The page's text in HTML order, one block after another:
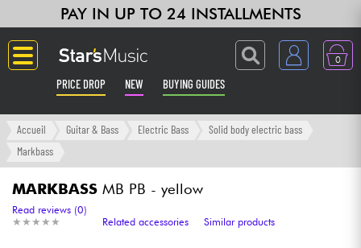
PAY IN UP TO 24 INSTALLMENTS
0
PRICE DROP NEW BUYING GUIDES
Langue
Amp & Effect
Accueil Guitar & Bass Electric Bass
Solid body electric bass
Markbass
MARKBASS MB PB - yellow
★ ★ ★ ★ ★
★ ★ ★ ★ ★
Read reviews (0)
Related accessories
Similar products